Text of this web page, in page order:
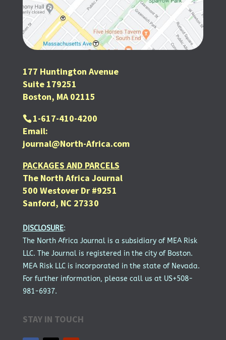
177 Huntington Avenue
Suite 179251
Boston, MA 02115
1-617-410-4200
Email:
journal@North-Africa.com
PACKAGES AND PARCELS
The North Africa Journal
500 Westover Dr #9251
Sanford, NC 27330
DISCLOSURE:
The North Africa Journal is a subsidiary of MEA Risk
LLC. The Journal is registered in the city of Boston.
MEA Risk LLC is incorporated in the state of Nevada.
For further information, please call us at US+508-
981-6937.
STAY IN TOUCH